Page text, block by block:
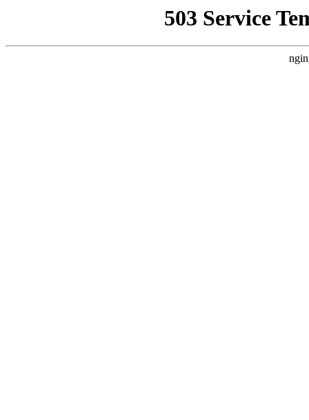
503 Service